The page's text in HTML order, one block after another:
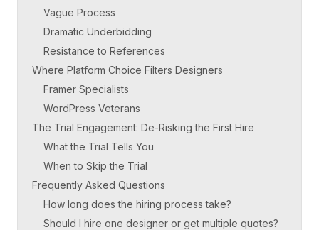
Vague Process
Dramatic Underbidding
Resistance to References
Where Platform Choice Filters Designers
Framer Specialists
WordPress Veterans
The Trial Engagement: De-Risking the First Hire
What the Trial Tells You
When to Skip the Trial
Frequently Asked Questions
How long does the hiring process take?
Should I hire one designer or get multiple quotes?